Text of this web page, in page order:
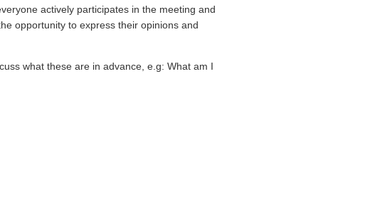
actively participates in the meeting and
opportunity to express their opinions and
what these are in advance, e.g: What am I